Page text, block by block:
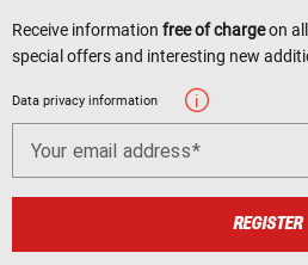
Receive information free of chargeon
special offers and interesting new
Data privacy information
Your email address
REGISTER